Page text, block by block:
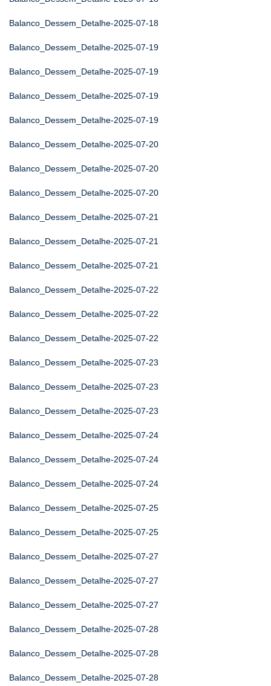
Balanco_Dessem_Detalhe-2025-07-18
Balanco_Dessem_Detalhe-2025-07-19
Balanco_Dessem_Detalhe-2025-07-19
Balanco_Dessem_Detalhe-2025-07-19
Balanco_Dessem_Detalhe-2025-07-19
Balanco_Dessem_Detalhe-2025-07-20
Balanco_Dessem_Detalhe-2025-07-20
Balanco_Dessem_Detalhe-2025-07-20
Balanco_Dessem_Detalhe-2025-07-21
Balanco_Dessem_Detalhe-2025-07-21
Balanco_Dessem_Detalhe-2025-07-21
Balanco_Dessem_Detalhe-2025-07-22
Balanco_Dessem_Detalhe-2025-07-22
Balanco_Dessem_Detalhe-2025-07-22
Balanco_Dessem_Detalhe-2025-07-23
Balanco_Dessem_Detalhe-2025-07-23
Balanco_Dessem_Detalhe-2025-07-23
Balanco_Dessem_Detalhe-2025-07-24
Balanco_Dessem_Detalhe-2025-07-24
Balanco_Dessem_Detalhe-2025-07-24
Balanco_Dessem_Detalhe-2025-07-25
Balanco_Dessem_Detalhe-2025-07-25
Balanco_Dessem_Detalhe-2025-07-27
Balanco_Dessem_Detalhe-2025-07-27
Balanco_Dessem_Detalhe-2025-07-27
Balanco_Dessem_Detalhe-2025-07-28
Balanco_Dessem_Detalhe-2025-07-28
Balanco_Dessem_Detalhe-2025-07-28